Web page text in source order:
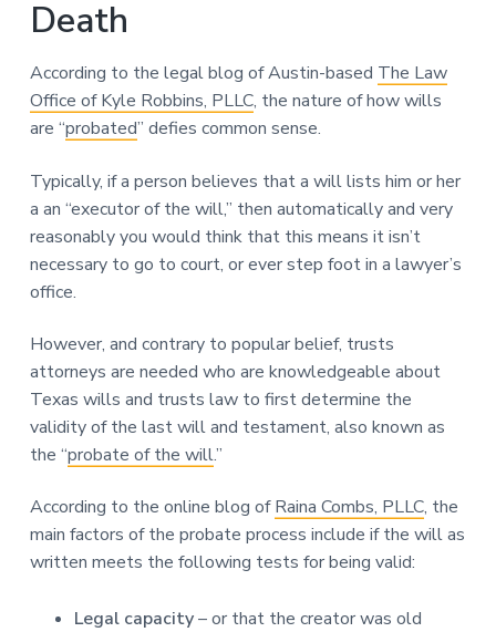
Death
According to the legal blog of Austin-based The Law
Office of Kyle Robbins, PLLC, the nature of how wills
are “probated” defies common sense.
Typically, if a person believes that a will lists him or her
a an “executor of the will,” then automatically and very
reasonably you would think that this means it isn’t
necessary to go to court, or ever step foot in a lawyer’s
office.
However, and contrary to popular belief, trusts
attorneys are needed who are knowledgeable about
Texas wills and trusts law to first determine the
validity of the last will and testament, also known as
the “probate of the will.”
According to the online blog ofRaina Combs, PLLC, the
main factors of the probate process include if the will as
written meets the following tests for being valid:
Legal capacity– or that the creator was old